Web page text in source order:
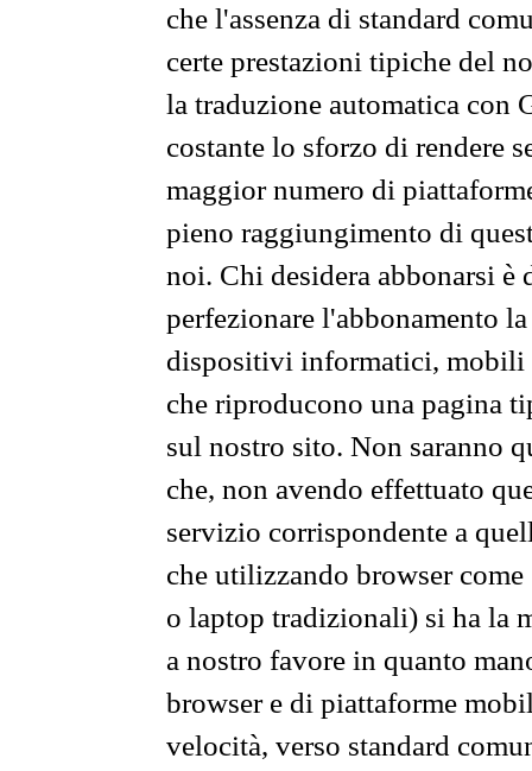
che l'assenza di standard
certe prestazioni tipiche del
la traduzione automatica con
costante lo sforzo di rendere
maggior numero di
pieno raggiungimento di
noi. Chi desidera abbonarsi
perfezionare l'abbonamento
dispositivi informatici, mobili
che riproducono una pagina
sul nostro sito. Non saranno
che, non avendo effettuato
servizio corrispondente a
che utilizzando browser
o laptop tradizionali) si ha la
a nostro favore in quanto
browser e di piattaforme
velocità, verso standard